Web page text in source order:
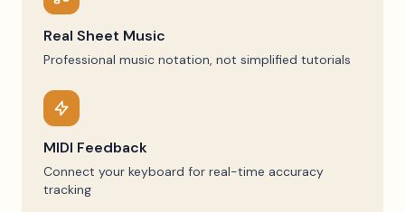
Real Sheet Music
Professional music notation, not simplified tutorials
MIDI Feedback
Connect your keyboard for real-time accuracy
tracking